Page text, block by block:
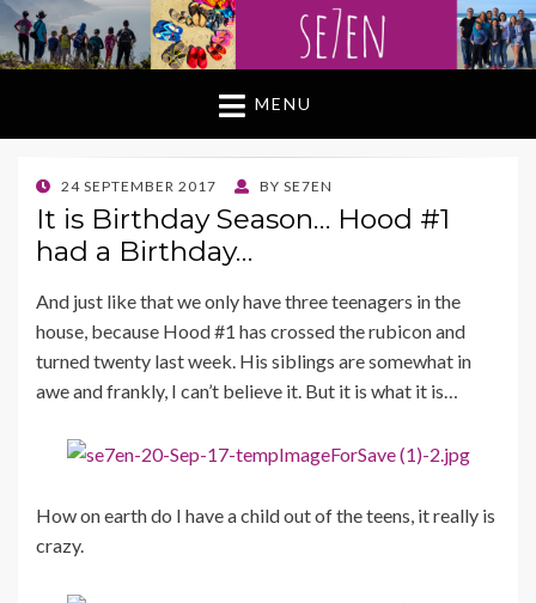
MENU
POSTED
ON
24 SEPTEMBER 2017 BY SE7EN
It is Birthday Season… Hood #1
had a Birthday…
And just like that we only have three teenagers in the
house, because Hood #1 has crossed the rubicon and
turned twenty last week. His siblings are somewhat in
awe and frankly, I can’t believe it. But it is what it is…
How on earth do I have a child out of the teens, it really is
crazy.